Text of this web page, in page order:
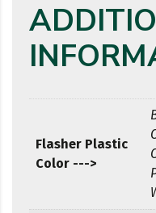
Flasher Plastic
Color --->